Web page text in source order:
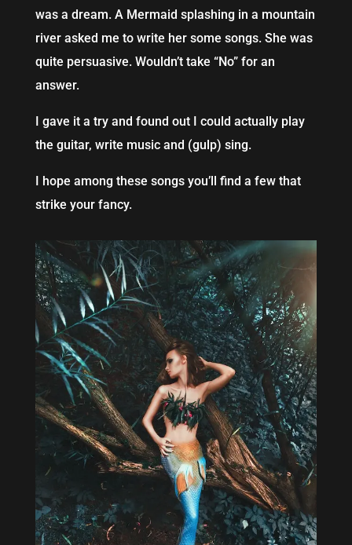
was a dream. A Mermaid splashing in a mountain
river asked me to write her some songs. She was
quite persuasive. Wouldn’t take “No” for an
answer.
I gave it a try and found out I could actually play
the guitar, write music and (gulp) sing.
I hope among these songs you’ll find a few that
strike your fancy.